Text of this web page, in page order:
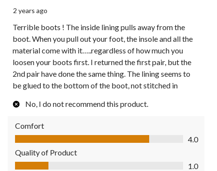
2 years ago
Terrible boots ! The inside lining pulls away from the
boot. When you pull out your foot, the insole and all the
material come with it…..regardless of how much you
loosen your boots first. I returned the first pair, but the
2nd pair have done the same thing. The lining seems to
be glued to the bottom of the boot, not stitched in
No, I do not recommend this product.
Comfort
Comfort, 4.0 out of 5
4.0
Quality of Product
Quality of Product, 1.0 out of 5
1.0